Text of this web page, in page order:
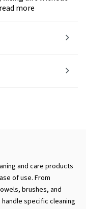
more
and care products
of use. From
brushes, and
specific cleaning